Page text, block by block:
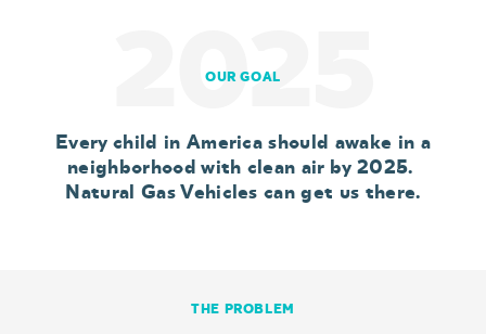
2025
OUR GOAL
Every child in America should awake in a
neighborhood with clean air by 2025.
Natural Gas Vehicles can get us there.
THE PROBLEM